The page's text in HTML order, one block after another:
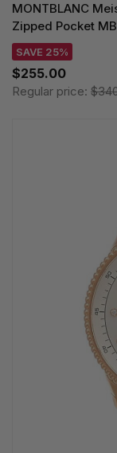
MONTBLANC
Zipped Pocket
SAVE 25%
$255.00
Regular price: